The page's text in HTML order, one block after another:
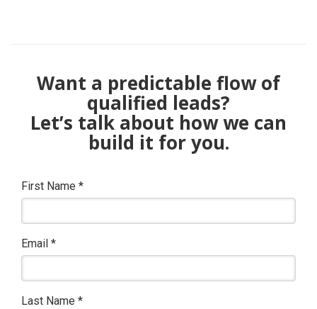
Want a predictable flow of
qualified leads?
Let’s talk about how we can
build it for you.
First Name *
Email *
Last Name *